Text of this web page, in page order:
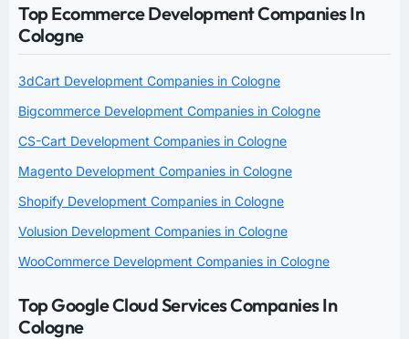
Top Ecommerce Development Companies In
Cologne
3dCart Development Companies in Cologne
Bigcommerce Development Companies in Cologne
CS-Cart Development Companies in Cologne
Magento Development Companies in Cologne
Shopify Development Companies in Cologne
Volusion Development Companies in Cologne
WooCommerce Development Companies in Cologne
Top Google Cloud Services Companies In
Cologne